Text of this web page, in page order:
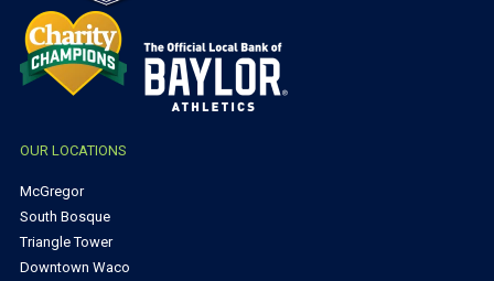
OUR LOCATIONS
McGregor
South Bosque
Triangle Tower
Downtown Waco